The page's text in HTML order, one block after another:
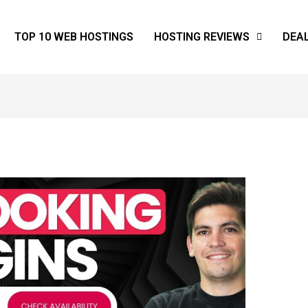
TOP 10 WEB HOSTINGS HOSTING REVIEWS